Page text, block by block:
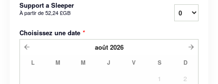
Support a Sleeper
À partir de52,24 £GB
Choisissez une date *
août 2026
L M M J V S D
1
2